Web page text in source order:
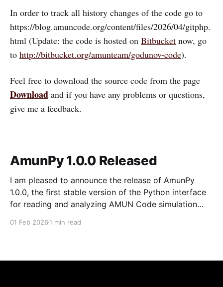
In order to track all history changes of the code go to
https://blog.amuncode.org/content/files/2026/04/gitphp.
html (Update: the code is hosted on Bitbucket now, go
to http://bitbucket.org/amunteam/godunov-code).
Feel free to download the source code from the page
Download and if you have any problems or questions,
give me a feedback.
AmunPy 1.0.0 Released
I am pleased to announce the release of AmunPy
1.0.0, the first stable version of the Python interface
for reading and analyzing AMUN Code simulation
rewrite and modernization of the package, providing
01 Feb 2026 1 min read